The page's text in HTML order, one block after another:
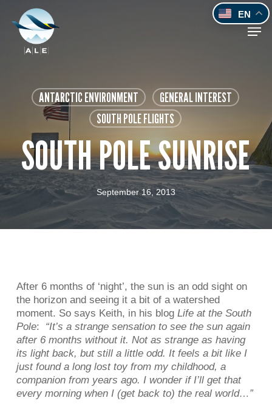
main
content
ANTARCTIC ENVIRONMENT
GENERAL INTEREST
SOUTH POLE FLIGHTS
SOUTH POLE SUNRISE
September 16, 2013
After 6 months of ‘night’, the sun is an odd sight on
the horizon and seeing it a bit of a watershed
moment. So says Keith, in his blog Life at the South
Pole: “It’s a strange sensation to see the sun again
after 6 months without it. Not as strange as having
its light back, but still a little odd. It feels a bit like I
just found a long lost toy from my childhood, a
companion from years ago. I wonder if I’ll get that
every morning when I (get back to) the real world…”
EN